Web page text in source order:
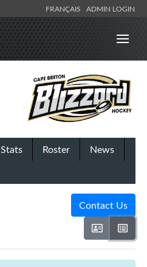
FRANÇAIS ADMIN LOGIN
Stats Roster
News
Contact Us